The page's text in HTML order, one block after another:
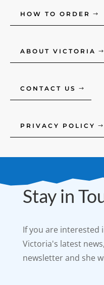
HOW TO ORDER
ABOUT VICTORIA
CONTACT US
PRIVACY POLICY
Stay in
If you are interested
Victoria's latest
newsletter and she